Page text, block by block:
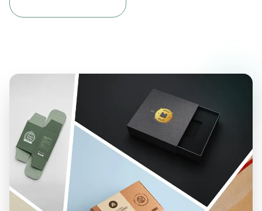
materials that are built to last. Our streamers are
options: 10oz & 12oz vinyl, and mesh vinyl. Both
materials are made to resist fading, tearing, and
curling. They hold up well under pressure and keep
your message looking clean and clear. The smooth
surface helps your branding elements print with
deep color and sharp detail, making your design
easy to notice right away.